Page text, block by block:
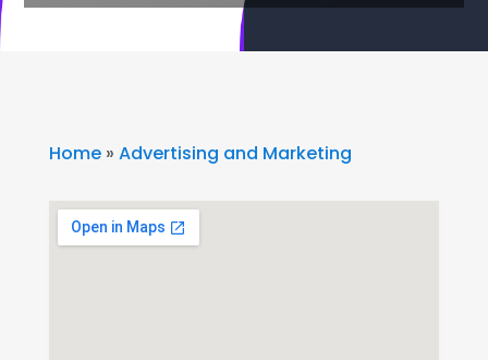
Home» Advertising and Marketing